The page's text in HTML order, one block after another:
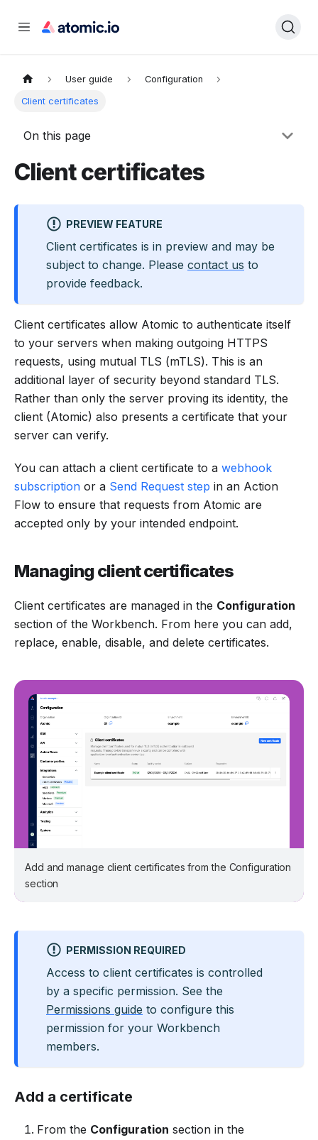
User guide Configuration
Client certificates
On this page
Client certificates
PREVIEW FEATURE
Client certificates is in preview and may be
subject to change. Please contact us to
provide feedback.
Client certificates allow Atomic to authenticate itself
to your servers when making outgoing HTTPS
requests, using mutual TLS (mTLS). This is an
additional layer of security beyond standard TLS.
Rather than only the server proving its identity, the
client (Atomic) also presents a certificate that your
server can verify.
You can attach a client certificate to a webhook
subscription or a Send Request step in an Action
Flow to ensure that requests from Atomic are
accepted only by your intended endpoint.
Managing client certificates
Client certificates are managed in the Configuration
section of the Workbench. From here you can add,
replace, enable, disable, and delete certificates.
Add and manage client certificates from the Configuration
section
PERMISSION REQUIRED
Access to client certificates is controlled
by a specific permission. See the
Permissions guide to configure this
permission for your Workbench
members.
Add a certificate
From the Configuration section in the